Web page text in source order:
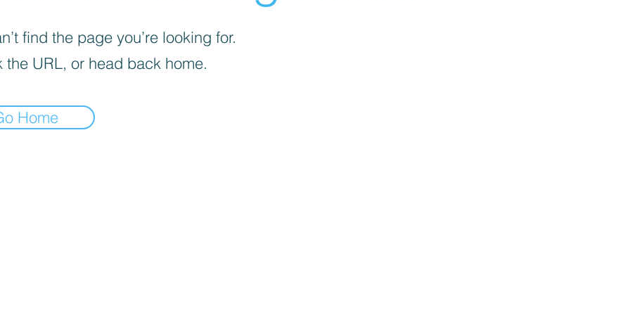
find the page you’re looking for.
the URL, or head back home.
Home